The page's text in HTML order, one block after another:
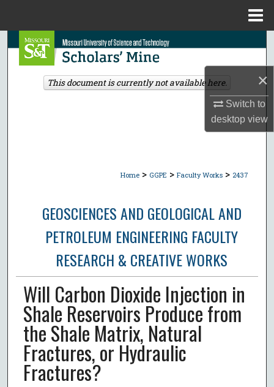
×
Switch to
desktopview
Search
Browse Collections
Home > GGPE > Faculty Works > 2437
GEOSCIENCES AND GEOLOGICAL AND
PETROLEUM ENGINEERING FACULTY
RESEARCH & CREATIVE WORKS
Will Carbon Dioxide Injection in
Shale Reservoirs Produce from
the Shale Matrix, Natural
Fractures, or Hydraulic
Fractures?
This document is currently not available here.